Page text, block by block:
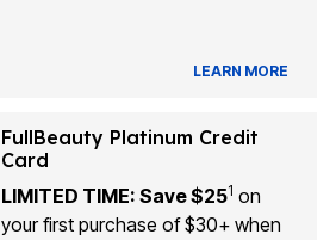
LEARN MORE
FullBeauty Platinum Credit
Card
LIMITED TIME: Save $251 on
your first purchase of $30+ when